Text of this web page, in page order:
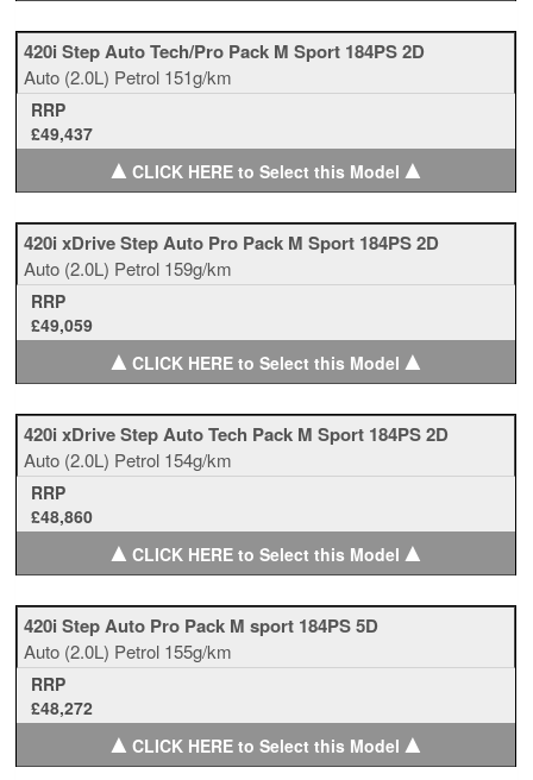
420i Step Auto Tech/Pro Pack M Sport 184PS 2D
Auto (2.0L) Petrol 151g/km
RRP
£49,437
▲CLICK HERE to Select this Model ▲
420i xDrive Step Auto Pro Pack M Sport 184PS 2D
Auto (2.0L) Petrol 159g/km
RRP
£49,059
▲CLICK HERE to Select this Model ▲
420i xDrive Step Auto Tech Pack M Sport 184PS 2D
Auto (2.0L) Petrol 154g/km
RRP
£48,860
▲CLICK HERE to Select this Model ▲
420i Step Auto Pro Pack M sport 184PS 5D
Auto (2.0L) Petrol 155g/km
RRP
£48,272
▲CLICK HERE to Select this Model ▲